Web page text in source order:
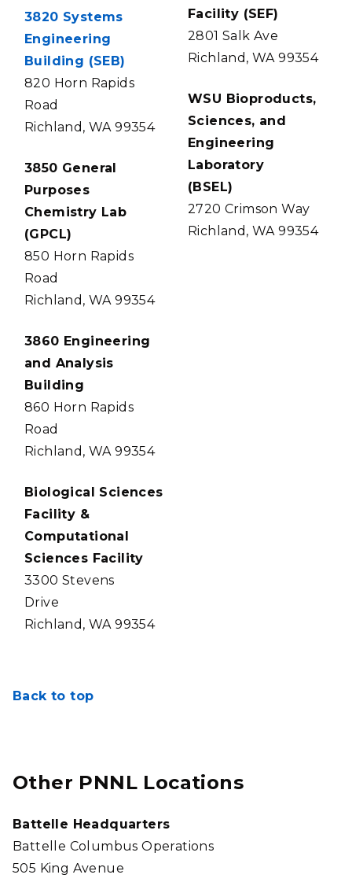
3820 Systems
Engineering
Building (SEB)
820 Horn Rapids
Road
Richland, WA 99354
3850 General
Purposes
Chemistry Lab
(GPCL)
850 Horn Rapids
Road
Richland, WA 99354
3860 Engineering
and Analysis
Building
860 Horn Rapids
Road
Richland, WA 99354
Biological Sciences
Facility &
Computational
Sciences Facility
3300 Stevens
Drive
Richland, WA 99354
Facility (SEF)
2801 Salk Ave
Richland, WA 99354
WSU Bioproducts,
Sciences, and
Engineering
Laboratory
(BSEL)
2720 Crimson Way
Richland, WA 99354
Back to top
Other PNNL Locations
Battelle Headquarters
Battelle Columbus Operations
505 King Avenue